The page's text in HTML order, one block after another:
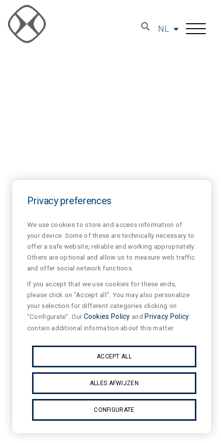
NL
Privacy preferences
We use cookies to store and access information of
your device. Some of these are technically necessary to
offer a safe website, reliable and working appropriately.
Others are optional and allow us to measure web traffic
and offer social network functions.
If you accept that we use cookies for these ends,
please click on "Accept all". You may also personalize
your selection for different categories clicking on
"Configurate". OurCookies Policy and Privacy Policy
contain additional information about this matter.
ACCEPT ALL
ALLES AFWIJZEN
CONFIGURATE